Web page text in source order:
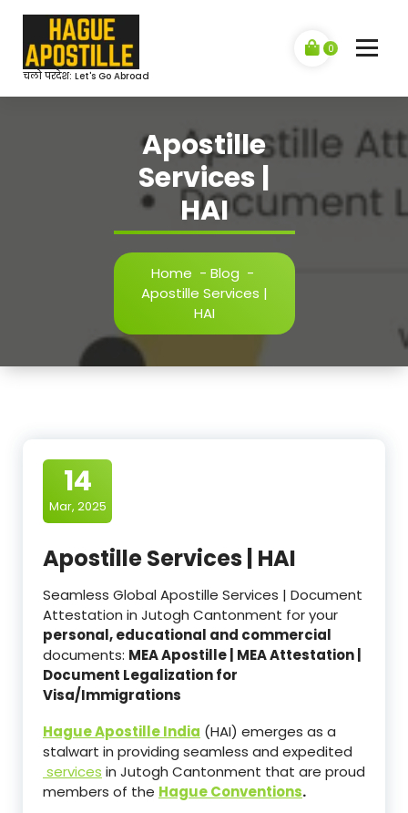
content
चलो परदेश: Let's Go Abroad
0
Apostille
Services |
HAI
Home - Blog -
Apostille Services |
HAI
14
Mar, 2025
Apostille Services | HAI
Seamless Global Apostille Services | Document
Attestation in Jutogh Cantonment for your
personal, educational and commercial
documents: MEA Apostille | MEA Attestation |
Document Legalization for
Visa/Immigrations
Hague Apostille India (HAI) emerges as a
stalwart in providing seamless and expedited
services in Jutogh Cantonment that are proud
members of the Hague Conventions.